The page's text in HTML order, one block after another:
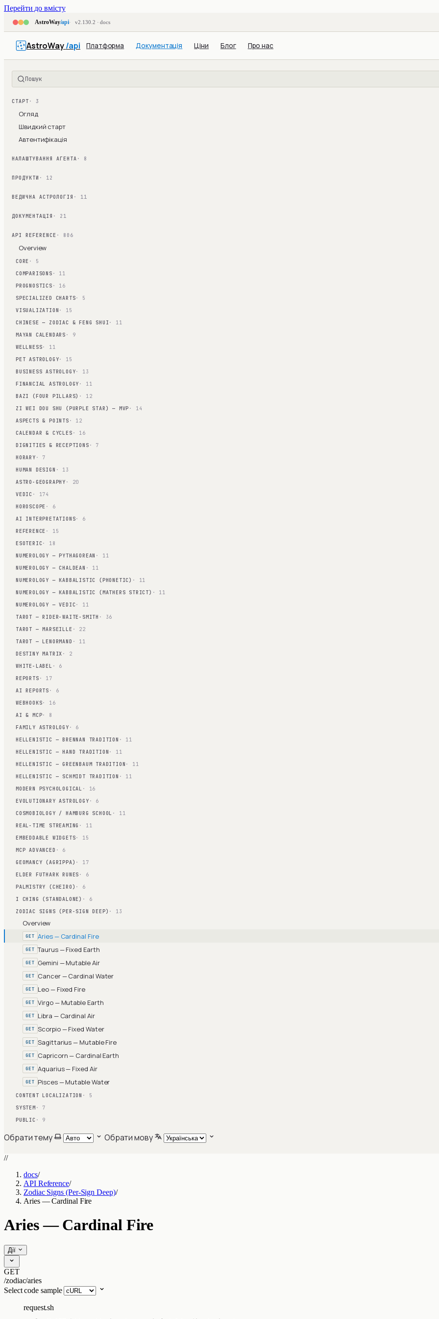
Перейти до вмісту
AstroWay/api v2.130.2 · docs
AstroWay/api Платформа Документація Ціни Блог Про нас
Пошук
СТАРТ · 3
Огляд
Швидкий старт
Автентифікація
НАЛАШТУВАННЯ АГЕНТА · 8
ПРОДУКТИ · 12
ВЕДИЧНА АСТРОЛОГІЯ · 11
ДОКУМЕНТАЦІЯ · 21
API REFERENCE · 806
Overview
CORE · 5
COMPARISONS · 11
PROGNOSTICS · 16
SPECIALIZED CHARTS· 5
VISUALIZATION · 15
CHINESE — ZODIAC & FENG SHUI · 11
MAYAN CALENDARS · 9
WELLNESS· 11
PET ASTROLOGY· 15
BUSINESS ASTROLOGY· 13
FINANCIAL ASTROLOGY · 11
BAZI (FOUR PILLARS) · 12
ZI WEI DOU SHU (PURPLE STAR) — MVP · 14
ASPECTS & POINTS · 12
CALENDAR & CYCLES · 16
DIGNITIES & RECEPTIONS · 7
HORARY · 7
HUMAN DESIGN · 13
ASTRO-GEOGRAPHY · 20
VEDIC · 174
HOROSCOPE · 6
AI INTERPRETATIONS· 6
REFERENCE · 15
ESOTERIC· 18
NUMEROLOGY — PYTHAGOREAN · 11
NUMEROLOGY — CHALDEAN · 11
NUMEROLOGY — KABBALISTIC (PHONETIC) · 11
NUMEROLOGY — KABBALISTIC (MATHERS STRICT) · 11
NUMEROLOGY — VEDIC· 11
TAROT — RIDER-WAITE-SMITH · 36
TAROT — MARSEILLE · 22
TAROT — LENORMAND · 11
DESTINY MATRIX · 2
WHITE-LABEL · 6
REPORTS · 17
AI REPORTS · 6
WEBHOOKS· 16
AI & MCP· 8
FAMILY ASTROLOGY · 6
HELLENISTIC — BRENNAN TRADITION · 11
HELLENISTIC — HAND TRADITION · 11
HELLENISTIC — GREENBAUM TRADITION · 11
HELLENISTIC — SCHMIDT TRADITION · 11
MODERN PSYCHOLOGICAL · 16
EVOLUTIONARY ASTROLOGY · 6
COSMOBIOLOGY / HAMBURG SCHOOL · 11
REAL-TIME STREAMING · 11
EMBEDDABLE WIDGETS· 15
MCP ADVANCED · 6
GEOMANCY (AGRIPPA) · 17
ELDER FUTHARK RUNES · 6
PALMISTRY (CHEIRO) · 6
I CHING (STANDALONE) · 6
ZODIAC SIGNS (PER-SIGN DEEP) · 13
Overview
GET Aries — Cardinal Fire
GET Taurus — Fixed Earth
GET Gemini — Mutable Air
GET Cancer — Cardinal Water
GET Leo — Fixed Fire
GET Virgo — Mutable Earth
GET Libra — Cardinal Air
GET Scorpio — Fixed Water
GET Sagittarius — Mutable Fire
GET Capricorn — Cardinal Earth
GET Aquarius — Fixed Air
GET Pisces — Mutable Water
CONTENT LOCALIZATION · 5
SYSTEM · 7
PUBLIC · 9
Обрати тему Обрати мову
//
docs/
API Reference/
Zodiac Signs (Per-Sign Deep)/
Aries — Cardinal Fire
Aries — Cardinal Fire
Дії
GET
/zodiac/aries
Select code sample
request.sh